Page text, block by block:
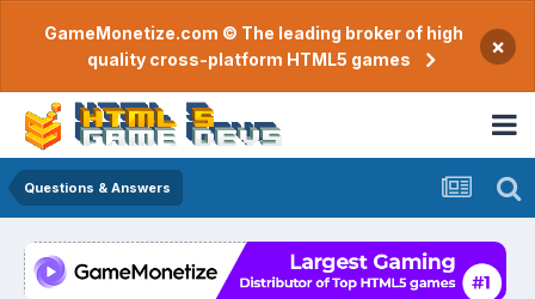
GameMonetize.com © The leading broker of high
quality cross-platform HTML5 games
×
Questions & Answers